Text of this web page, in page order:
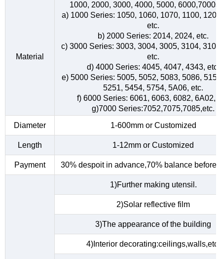
Material
1000, 2000, 3000, 4000, 5000,
a) 1000 Series: 1050, 1060, 1070, 1100,
etc.
b) 2000 Series: 2014, 2024, etc.
c) 3000 Series: 3003, 3004, 3005, 3104,
etc.
d) 4000 Series: 4045, 4047, 4343, etc.
e) 5000 Series: 5005, 5052, 5083, 5086,
5251, 5454, 5754, 5A06, etc.
f) 6000 Series: 6061, 6063, 6082, 6A02,
g)7000 Series:7052,7075,7085,etc.
Diameter
1-600mm or Customized
Length 1-12mm or Customized
Payment 30% despoit in advance,70% balance before
1)Further making utensil.
2)Solar reflective film
3)The appearance of the building
4)Interior decorating:ceilings,walls,etc.